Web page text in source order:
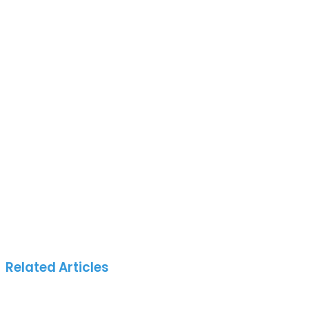
Related Articles